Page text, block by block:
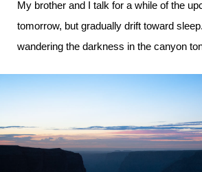
My brother and I talk for a while of the
tomorrow, but gradually drift toward
wandering the darkness in the canyon